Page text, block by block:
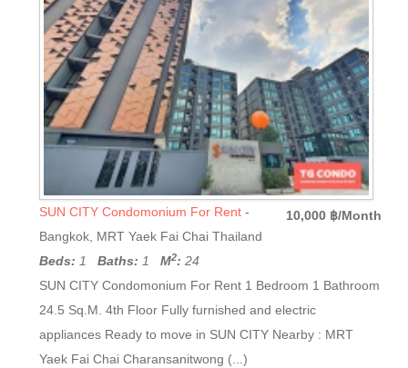
10,000 ฿/Month
SUN CITY Condomonium For Rent -
Bangkok, MRT Yaek Fai Chai Thailand
Beds: 1Baths: 1M2: 24
SUN CITY Condomonium For Rent 1 Bedroom 1 Bathroom
24.5 Sq.M. 4th Floor Fully furnished and electric
appliances Ready to move in SUN CITY Nearby : MRT
Yaek Fai Chai Charansanitwong (...)